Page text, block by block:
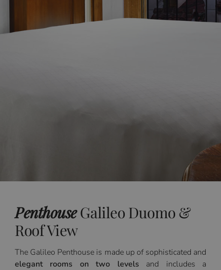
PenthouseGalileo Duomo &
Roof View
The Galileo Penthouse is made up of sophisticated and
elegant rooms on two levels and includes a